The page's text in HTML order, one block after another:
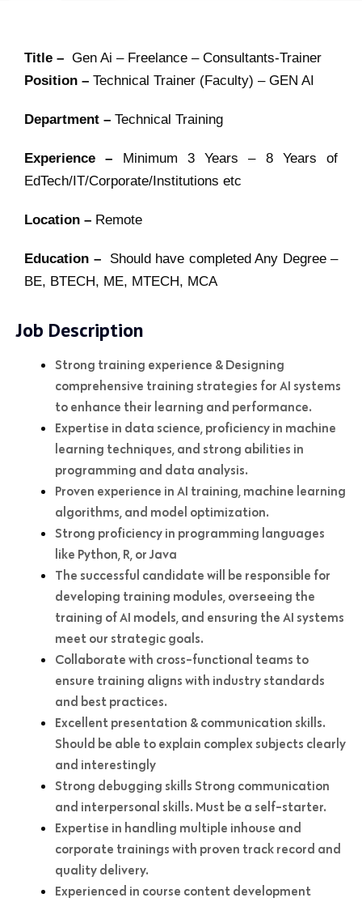
Title – Gen Ai – Freelance – Consultants-Trainer
Position – Technical Trainer (Faculty) – GEN AI
Department – Technical Training
Experience – Minimum 3 Years – 8 Years of
EdTech/IT/Corporate/Institutions etc
Location – Remote
Education – Should have completed Any Degree –
BE, BTECH, ME, MTECH, MCA
Job Description
Strong training experience & Designing
comprehensive training strategies for AI systems
to enhance their learning and performance.
Expertise in data science, proficiency in machine
learning techniques, and strong abilities in
programming and data analysis.
Proven experience in AI training, machine learning
algorithms, and model optimization.
Strong proficiency in programming languages
like Python, R, or Java
The successful candidate will be responsible for
developing training modules, overseeing the
training of AI models, and ensuring the AI systems
meet our strategic goals.
Collaborate with cross-functional teams to
ensure training aligns with industry standards
and best practices.
Excellent presentation & communication skills.
Should be able to explain complex subjects clearly
and interestingly
Strong debugging skills Strong communication
and interpersonal skills. Must be a self-starter.
Expertise in handling multiple inhouse and
corporate trainings with proven track record and
quality delivery.
Experienced in course content development